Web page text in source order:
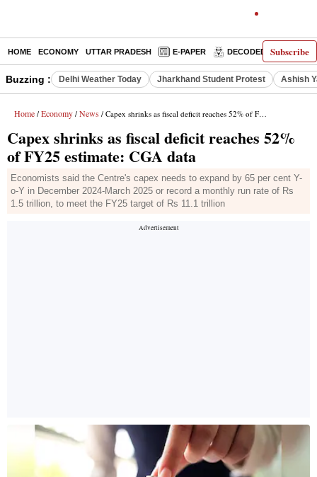
Subscribe
HOME ECONOMY UTTAR PRADESH E-PAPER DECODED
Buzzing : Delhi Weather Today Jharkhand Student Protest Ashish
Home / Economy / News / Capex shrinks as fiscal deficit reaches 52% of FY25 estimate: CGA data
Capex shrinks as fiscal deficit reaches 52%
of FY25 estimate: CGA data
Economists said the Centre's capex needs to expand by 65 per cent Y-
o-Y in December 2024-March 2025 or record a monthly run rate of Rs
1.5 trillion, to meet the FY25 target of Rs 11.1 trillion